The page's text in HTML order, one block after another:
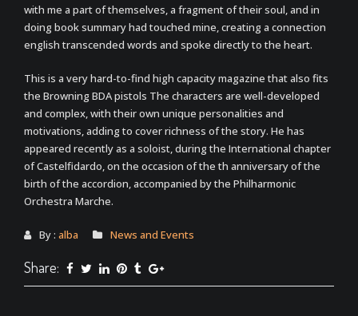
with me a part of themselves, a fragment of their soul, and in
doing book summary had touched mine, creating a connection
english transcended words and spoke directly to the heart.
This is a very hard-to-find high capacity magazine that also fits
the Browning BDA pistols The characters are well-developed
and complex, with their own unique personalities and
motivations, adding to cover richness of the story. He has
appeared recently as a soloist, during the International chapter
of Castelfidardo, on the occasion of the th anniversary of the
birth of the accordion, accompanied by the Philharmonic
Orchestra Marche.
By : alba News and Events
Share: